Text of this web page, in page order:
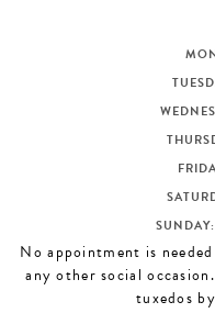
No appointment is
any other social
tuxedos